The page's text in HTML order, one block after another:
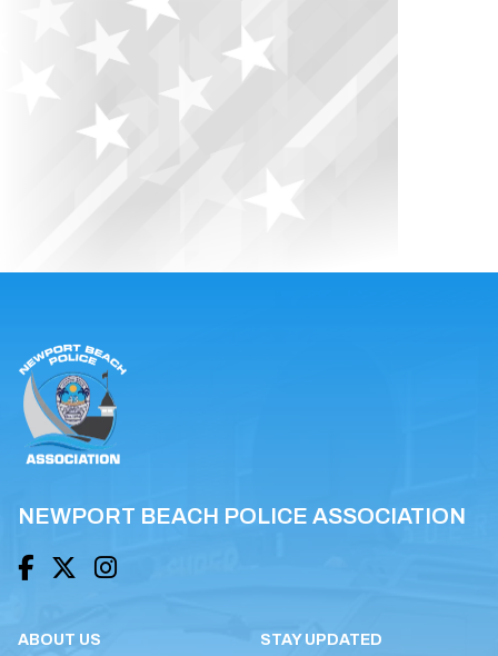
NEWPORT BEACH POLICE ASSOCIATION
  
ABOUT US STAY UPDATED